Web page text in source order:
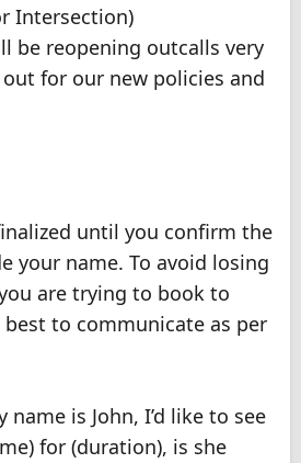
Intersection)
be reopening outcalls very
for our new policies and
until you confirm the
your name. To avoid losing
are trying to book to
best to communicate as per
name is John, I’d like to see
for (duration), is she